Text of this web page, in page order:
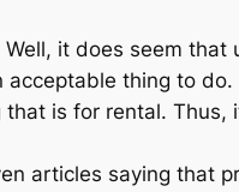
it does seem
acceptable thing to
is for rental.
articles saying that